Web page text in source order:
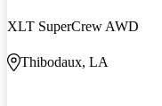
XLT SuperCrew AWD
Thibodaux, LA